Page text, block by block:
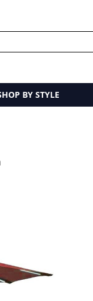
BY STYLE